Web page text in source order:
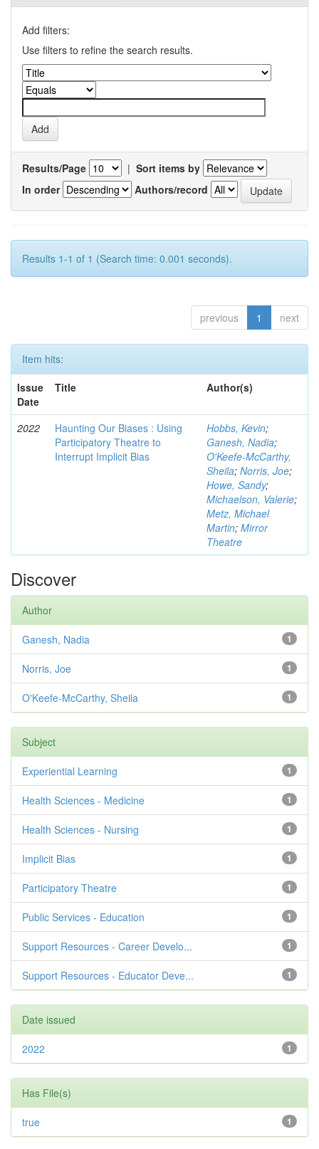
Add filters:
Use filters to refine the search results.
Results/Page | Sort items by
In order
Authors/record
Results 1-1 of 1 (Search time: 0.001 seconds).
previous 1 next
Item hits:
Issue
Date
Title Author(s)
2022
Haunting Our Biases : Using
Participatory Theatre to
Interrupt Implicit Bias
Hobbs, Kevin;
Ganesh, Nadia;
O'Keefe-McCarthy,
Sheila; Norris, Joe;
Howe, Sandy;
Michaelson, Valerie;
Metz, Michael
Martin; Mirror
Theatre
Discover
Author
1
Ganesh, Nadia
1
Norris, Joe
1
O'Keefe-McCarthy, Sheila
Subject
1
Experiential Learning
1
Health Sciences - Medicine
1
Health Sciences - Nursing
1
Implicit Bias
1
Participatory Theatre
1
Public Services - Education
1
Support Resources - Career Develo...
1
Support Resources - Educator Deve...
Date issued
1
2022
Has File(s)
1
true